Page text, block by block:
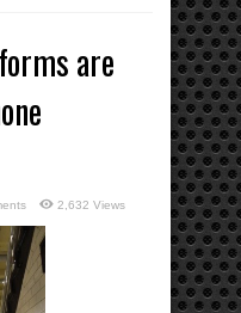
are
2,632 Views